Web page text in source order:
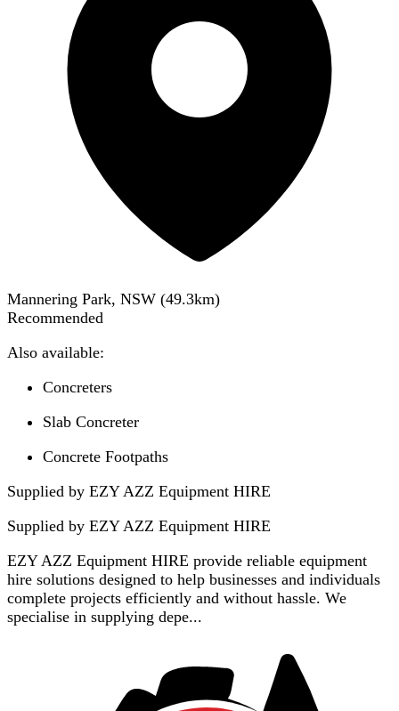
Mannering Park, NSW (49.3km)
Recommended
Also available:
Concreters
Slab Concreter
Concrete Footpaths
Supplied by EZY AZZ Equipment HIRE
Supplied by EZY AZZ Equipment HIRE
EZY AZZ Equipment HIRE provide reliable equipment
hire solutions designed to help businesses and individuals
complete projects efficiently and without hassle. We
specialise in supplying depe...